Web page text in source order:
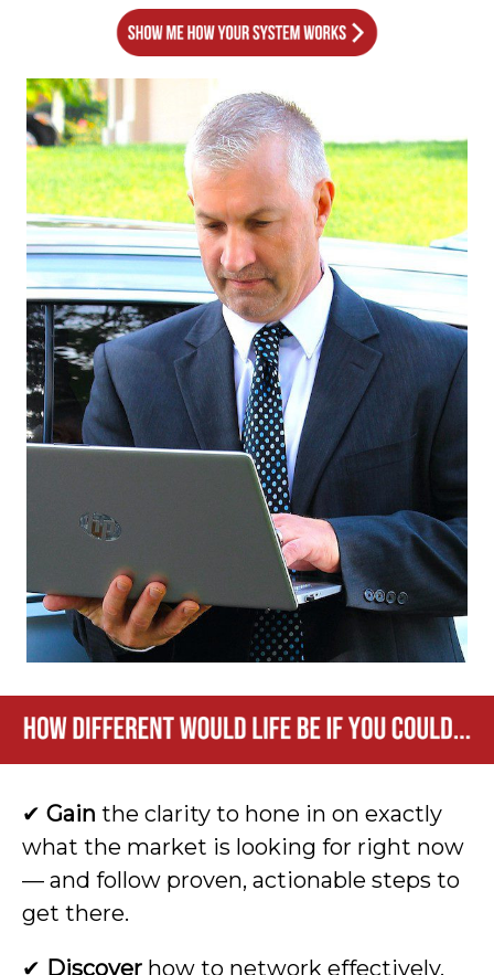
✔ Gain the clarity to hone in on exactly
what the market is looking for right now
— and follow proven, actionable steps to
get there.
✔ Discover how to network effectively,